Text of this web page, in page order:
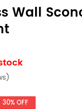
Wall
30% OFF